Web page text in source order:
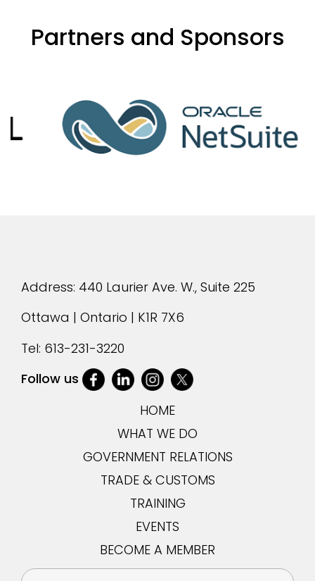
Partners and Sponsors
Address: 440 Laurier Ave. W., Suite 225
Ottawa | Ontario | K1R 7X6
Tel: 613-231-3220
Follow us
HOME
WHAT WE DO
GOVERNMENT RELATIONS
TRADE & CUSTOMS
TRAINING
EVENTS
BECOME A MEMBER